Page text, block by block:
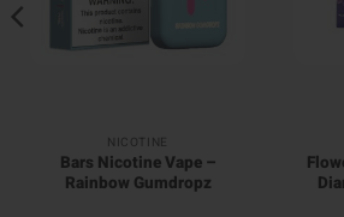
NICOTINE
Bars Nicotine Vape –
Rainbow Gumdropz